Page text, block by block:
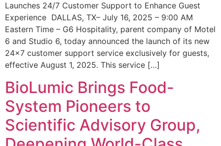
Launches 24/7 Customer Support to Enhance Guest
Experience DALLAS, TX– July 16, 2025 – 9:00 AM
Eastern Time – G6 Hospitality, parent company of Motel
6 and Studio 6, today announced the launch of its new
24×7 customer support service exclusively for guests,
effective August 1, 2025. This service […]
BioLumic Brings Food-
System Pioneers to
Scientific Advisory Group,